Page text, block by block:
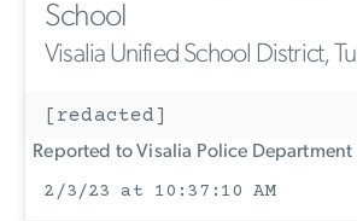
School
Visalia Unified School District,
[redacted]
Reported to Visalia Police Department
2/3/23 at 10:37:10 AM